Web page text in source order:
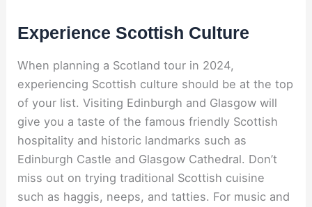
Experience Scottish Culture
When planning a Scotland tour in 2024,
experiencing Scottish culture should be at the top
of your list. Visiting Edinburgh and Glasgow will
give you a taste of the famous friendly Scottish
hospitality and historic landmarks such as
Edinburgh Castle and Glasgow Cathedral. Don’t
miss out on trying traditional Scottish cuisine
such as haggis, neeps, and tatties. For music and